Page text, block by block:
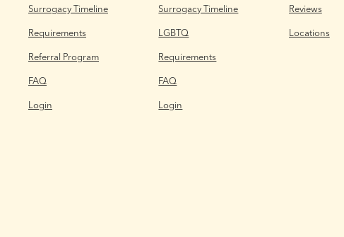
Surrogacy Timeline
Requirements
Referral Program
FAQ
Login
Surrogacy Timeline
LGBTQ
Requirements
FAQ
Login
Reviews
Locations